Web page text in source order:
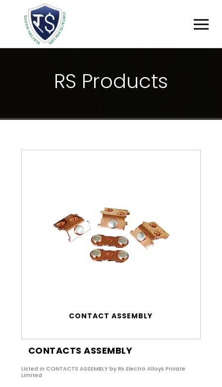
RS PRODUCTS
CONTACT ASSEMBLY
CONTACTS ASSEMBLY
Listed in CONTACTS ASSEMBLYby Rs Electro Alloys Private
Limited